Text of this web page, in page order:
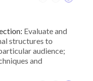
Evaluate and
structures to
audience;
and